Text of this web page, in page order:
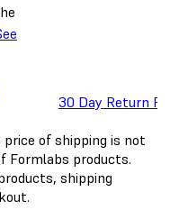
30 Day Return
price of shipping is not
Formlabs products.
shipping